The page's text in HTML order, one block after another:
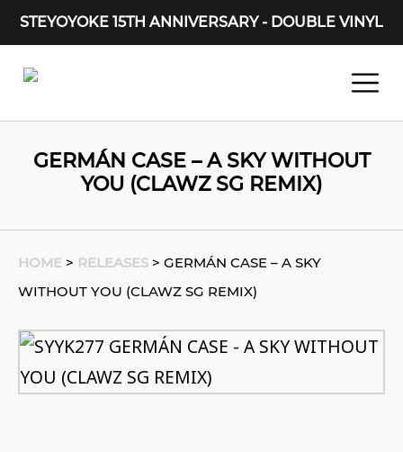
STEYOYOKE 15TH ANNIVERSARY - DOUBLE VINYL
GERMÁN CASE – A SKY WITHOUT
YOU (CLAWZ SG REMIX)
HOME > RELEASES > GERMÁN CASE – A SKY
WITHOUT YOU (CLAWZ SG REMIX)